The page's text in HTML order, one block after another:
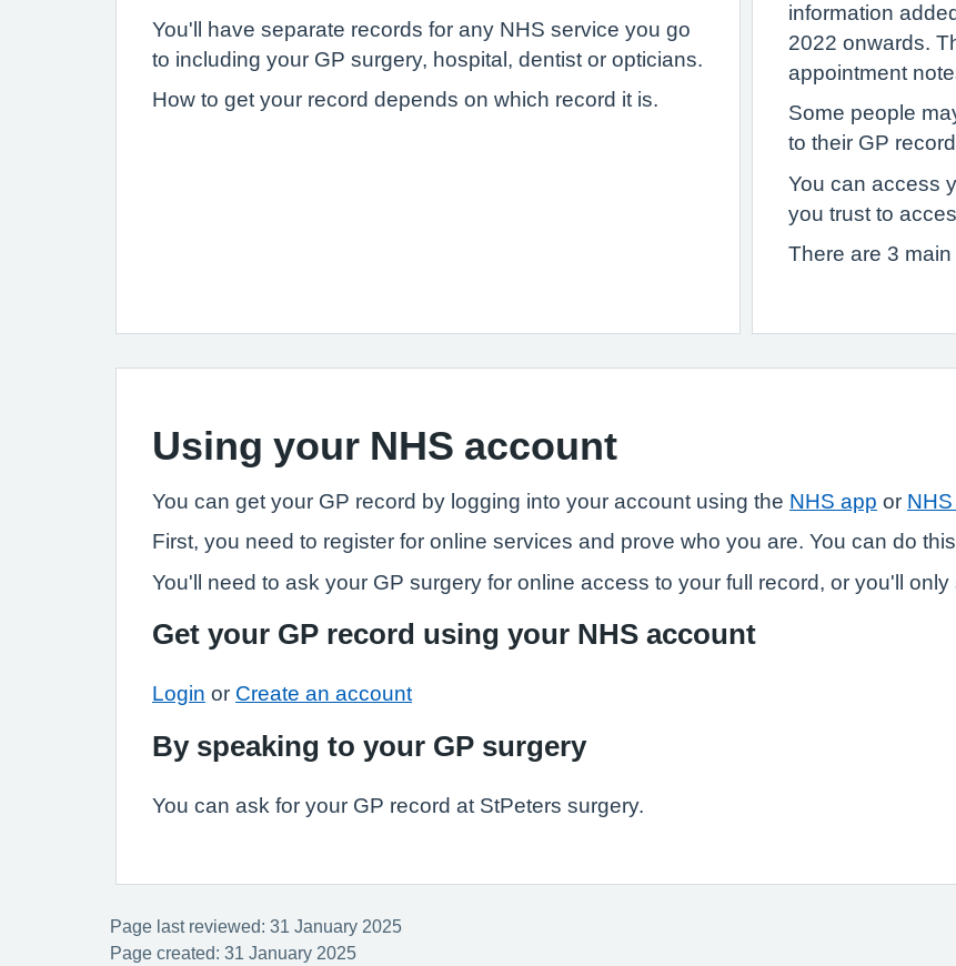
You'll have separate records for any NHS service you go
to including your GP surgery, hospital, dentist or opticians.
How to get your record depends on which record it is.
information
2022 onwards.
appointment
Some people
to their GP
You can access
you trust to
There are 3
Using your NHS account
You can get your GP record by logging into your account using the NHS app or
First, you need to register for online services and prove who you are. You can do
You'll need to ask your GP surgery for online access to your full record, or you'll
Get your GP record using your NHS account
Login or Create an account
By speaking to your GP surgery
You can ask for your GP record at StPeters surgery.
Page last reviewed: 31 January 2025
Page created: 31 January 2025